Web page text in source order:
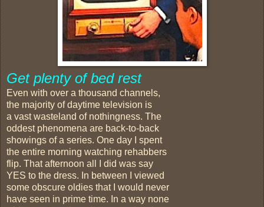
Get plenty of bed rest
Even with over a thousand channels,
the majority of daytime television is
a vast wasteland of nothingness. The
oddest phenomena are back-to-back
showings of a series. One day I spent
the entire morning watching rehabbers
flip. That afternoon all I did was say
YES to the dress. In between I viewed
some obscure oldies that I would never
have seen in prime time. In a way none